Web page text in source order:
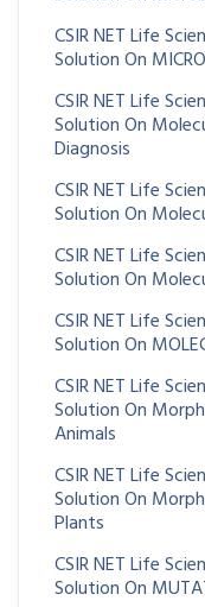
CSIR NET Life
Solution On
CSIR NET Life
Solution On
Diagnosis
CSIR NET Life
Solution On
CSIR NET Life
Solution On
CSIR NET Life
Solution On
CSIR NET Life
Solution On
Animals
CSIR NET Life
Solution On
Plants
CSIR NET Life
Solution On